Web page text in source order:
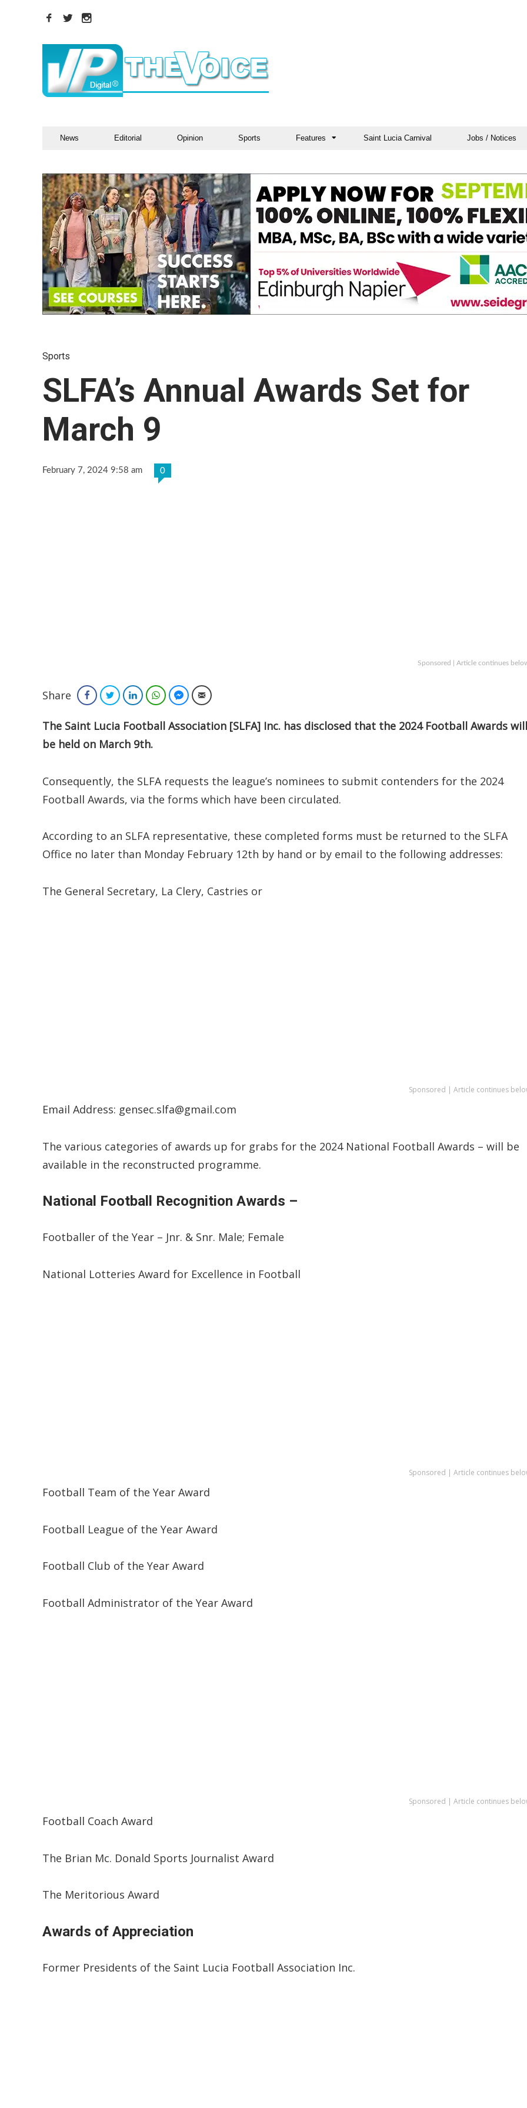
News Editorial Opinion Sports Features Saint Lucia Carnival Jobs / Notices
Sports
SLFA’s Annual Awards Set for
March 9
February 7, 2024 9:58 am 0
Sponsored | Article continues
Share FacebookTwitterLinkedInWhatsAppFacebook Messenger
Email
The Saint Lucia Football Association [SLFA] Inc. has disclosed that the 2024 Football Awards will
be held on March 9th.
Consequently, the SLFA requests the league’s nominees to submit contenders for the 2024
Football Awards, via the forms which have been circulated.
According to an SLFA representative, these completed forms must be returned to the SLFA
Office no later than Monday February 12th by hand or by email to the following addresses:
The General Secretary, La Clery, Castries or
Sponsored | Article continues
Email Address: gensec.slfa@gmail.com
The various categories of awards up for grabs for the 2024 National Football Awards – will be
available in the reconstructed programme.
National Football Recognition Awards –
Footballer of the Year – Jnr. & Snr. Male; Female
National Lotteries Award for Excellence in Football
Sponsored | Article continues
Football Team of the Year Award
Football League of the Year Award
Football Club of the Year Award
Football Administrator of the Year Award
Sponsored | Article continues
Football Coach Award
The Brian Mc. Donald Sports Journalist Award
The Meritorious Award
Awards of Appreciation
Former Presidents of the Saint Lucia Football Association Inc.